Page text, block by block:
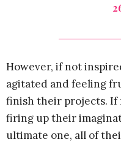
However, if not
agitated and feeling
finish their projects. If
firing up their
ultimate one, all of